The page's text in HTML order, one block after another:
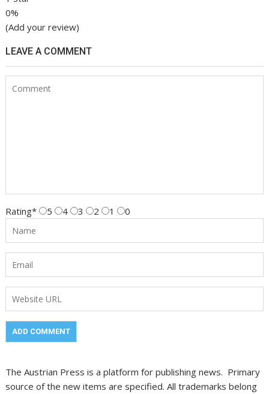
0%
(Add your review)
LEAVE A COMMENT
Rating* 5 4 3 2 1 0
The Austrian Press is a platform for publishing news. Primary
source of the new items are specified. All trademarks belong